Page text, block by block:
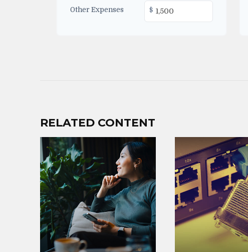
Other Expenses $
RELATED CONTENT